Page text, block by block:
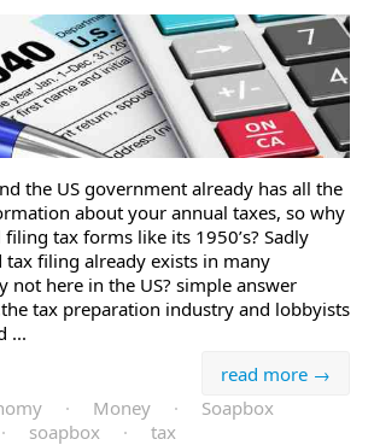
the US government already has all the
about your annual taxes, so why
tax forms like its 1950’s? Sadly
tax filing already exists in many
not here in the US? simple answer
tax preparation industry and lobbyists
...
read more →
· Money ·
Soapbox
· soapbox · tax